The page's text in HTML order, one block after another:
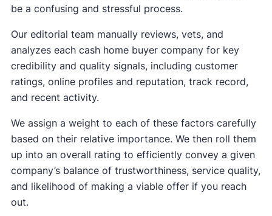
be a confusing and stressful process.
Our editorial team manually reviews, vets, and
analyzes each cash home buyer company for key
credibility and quality signals, including customer
ratings, online profiles and reputation, track record,
and recent activity.
We assign a weight to each of these factors carefully
based on their relative importance. We then roll them
up into an overall rating to efficiently convey a given
company’s balance of trustworthiness, service quality,
and likelihood of making a viable offer if you reach
out.